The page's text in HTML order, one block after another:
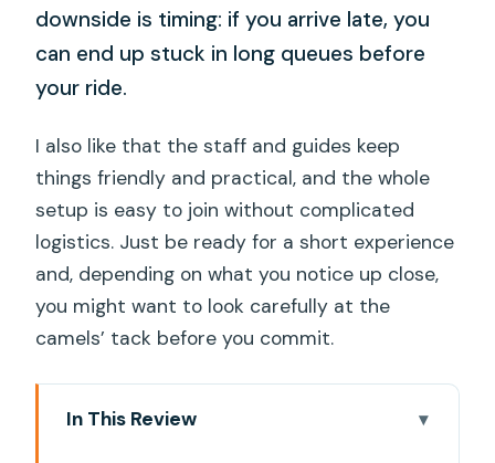
downside is timing: if you arrive late, you
can end up stuck in long queues before
your ride.
I also like that the staff and guides keep
things friendly and practical, and the whole
setup is easy to join without complicated
logistics. Just be ready for a short experience
and, depending on what you notice up close,
you might want to look carefully at the
camels’ tack before you commit.
In This Review